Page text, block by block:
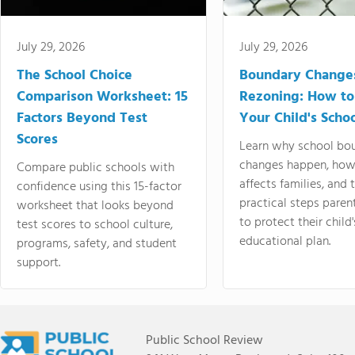
July 29, 2026
The School Choice
Comparison Worksheet: 15
Factors Beyond Test
Scores
Compare public schools with
confidence using this 15-factor
worksheet that looks beyond
test scores to school culture,
programs, safety, and student
support.
July 29, 2026
Boundary
Rezoning: How
Your Child's
Learn why school
changes happen,
affects families, and
practical steps
to protect their
educational plan.
Public School Review